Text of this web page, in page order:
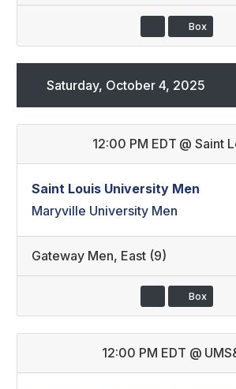
Box
Saturday, October 4, 2025
12:00 PM EDT @ Saint
Saint Louis University Men
Maryville University Men
Gateway Men, East (9)
Box
12:00 PM EDT @